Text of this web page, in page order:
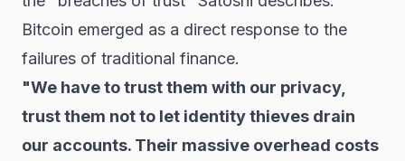
Bitcoin emerged as a direct response to the
failures of traditional finance.
"We have to trust them with our privacy,
trust them not to let identity thieves drain
our accounts. Their massive overhead costs